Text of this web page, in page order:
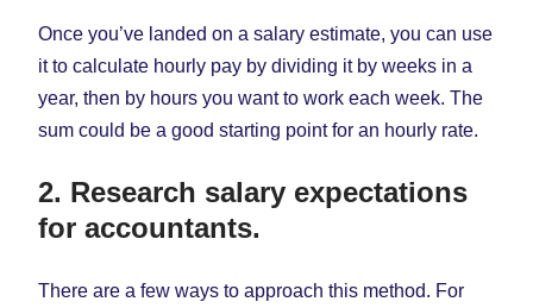
Once you’ve landed on a salary estimate, you can use
it to calculate hourly pay by dividing it by weeks in a
year, then by hours you want to work each week. The
sum could be a good starting point for an hourly rate.
2. Research salary expectations
for accountants.
There are a few ways to approach this method. For